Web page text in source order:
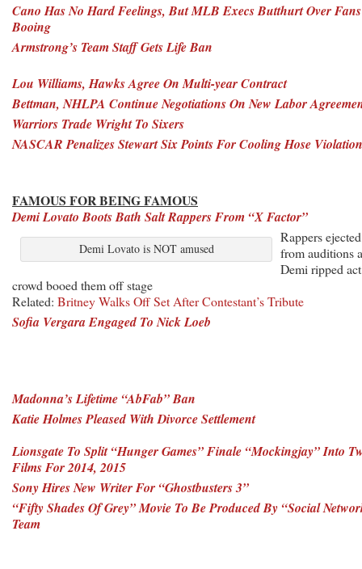
Cano Has No Hard Feelings, But MLB Execs Butthurt Over
Booing
Armstrong’s Team Staff Gets Life Ban
Lou Williams, Hawks Agree On Multi-year Contract
Bettman, NHLPA Continue Negotiations On New Labor
Warriors Trade Wright To Sixers
NASCAR Penalizes Stewart Six Points For Cooling Hose Violation
FAMOUS FOR BEING FAMOUS
Demi Lovato Boots Bath Salt Rappers From “X Factor”
Demi Lovato is NOT amused
Rappers ejected
from auditions
Demi ripped
crowd booed them off stage
Related: Britney Walks Off Set After Contestant’s Tribute
Sofia Vergara Engaged To Nick Loeb
Madonna’s Lifetime “AbFab” Ban
Katie Holmes Pleased With Divorce Settlement
Lionsgate To Split “Hunger Games” Finale “Mockingjay” Into
Films For 2014, 2015
Sony Hires New Writer For “Ghostbusters 3”
“Fifty Shades Of Grey” Movie To Be Produced By “Social
Team